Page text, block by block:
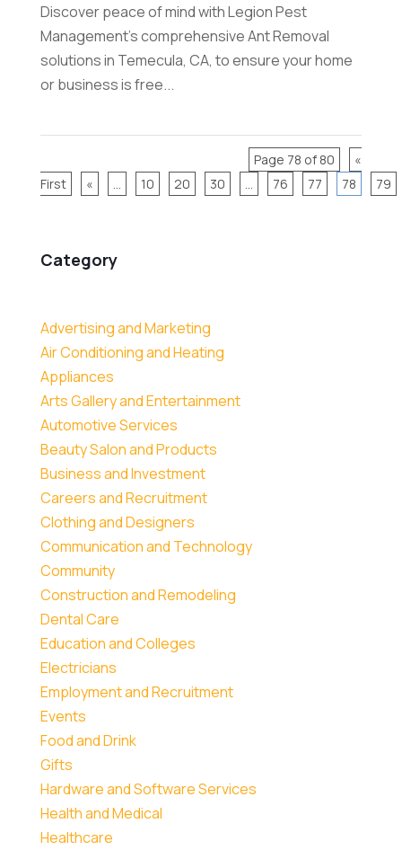
Category
Advertising and Marketing
Air Conditioning and Heating
Appliances
Arts Gallery and Entertainment
Automotive Services
Beauty Salon and Products
Business and Investment
Careers and Recruitment
Clothing and Designers
Communication and Technology
Community
Construction and Remodeling
Dental Care
Education and Colleges
Electricians
Employment and Recruitment
Events
Food and Drink
Gifts
Hardware and Software Services
Health and Medical
Healthcare
Discover peace of mind with Legion Pest
Management's comprehensive Ant Removal
solutions in Temecula, CA, to ensure your home
or business is free...
Page 78 of 80
«
First
« 10 20 30 76 77 78 79